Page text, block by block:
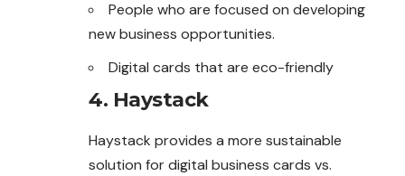
People who are focused on developing
new business opportunities.
Digital cards that are eco-friendly
4. Haystack
Haystack provides a more sustainable
solution for digital business cards vs.